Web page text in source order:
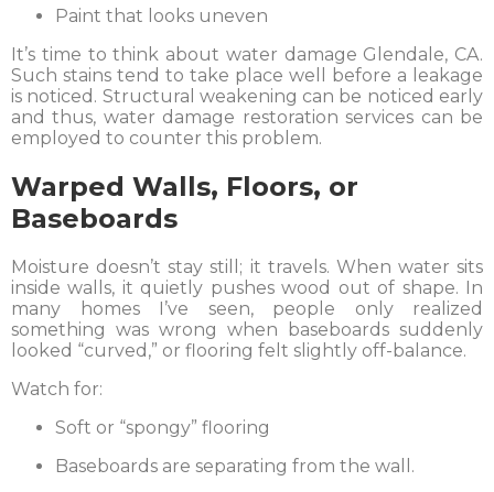
Paint that looks uneven
It’s time to think about water damage Glendale, CA.
Such stains tend to take place well before a leakage
is noticed. Structural weakening can be noticed early
and thus, water damage restoration services can be
employed to counter this problem.
Warped Walls, Floors, or
Baseboards
Moisture doesn’t stay still; it travels. When water sits
inside walls, it quietly pushes wood out of shape. In
many homes I’ve seen, people only realized
something was wrong when baseboards suddenly
looked “curved,” or flooring felt slightly off-balance.
Watch for:
Soft or “spongy” flooring
Baseboards are separating from the wall.